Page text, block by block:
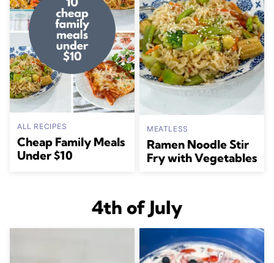
ALL RECIPES
Cheap Family Meals
Under $10
MEATLESS
Ramen Noodle Stir
Fry with Vegetables
4th of July